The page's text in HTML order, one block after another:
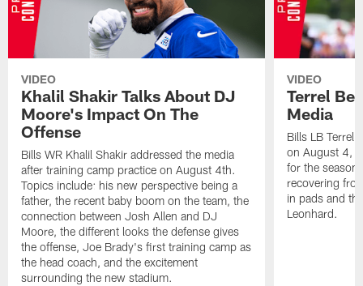
VIDEO
Khalil Shakir Talks About DJ
Moore's Impact On The
Offense
Bills WR Khalil Shakir addressed the media
after training camp practice on August 4th.
Topics include: his new perspective being a
father, the recent baby boom on the team, the
connection between Josh Allen and DJ
Moore, the different looks the defense gives
the offense, Joe Brady's first training camp as
the head coach, and the excitement
surrounding the new stadium.
VIDEO
Terrel
Media
Bills LB Terrel
on August 4,
for the
recovering
in pads and
Leonhard.